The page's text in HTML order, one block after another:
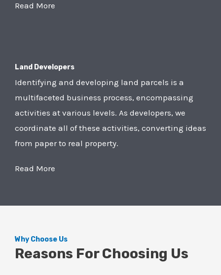
Read More
Land Developers
Identifying and developing land parcels is a
multifaceted business process, encompassing
activities at various levels. As developers, we
coordinate all of these activities, converting ideas
from paper to real property.
Read More
Why Choose Us
Reasons For Choosing Us